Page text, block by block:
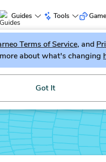
Guides Tools
New
new literature game,
Got It
Terms of Service, and
about what's changing